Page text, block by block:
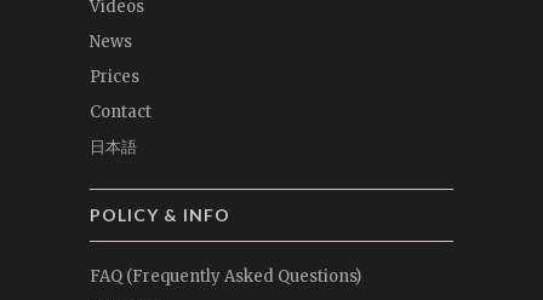
Videos
News
Prices
Contact
日本語
POLICY & INFO
FAQ (Frequently Asked Questions)